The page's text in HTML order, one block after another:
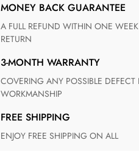
MONEY BACK GUARANTEE
A FULL REFUND WITHIN ONE WEEK UPON RECEIVING YOUR
RETURN
3-MONTH WARRANTY
COVERING ANY POSSIBLE DEFECT IN MATERIALS AND
WORKMANSHIP
FREE SHIPPING
ENJOY FREE SHIPPING ON ALL